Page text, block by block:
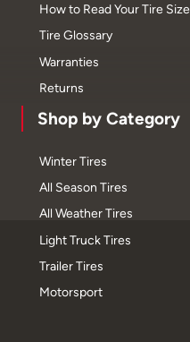
How to Read Your Tire Size
Tire Glossary
Warranties
Returns
Shop by Category
Winter Tires
All Season Tires
All Weather Tires
Light Truck Tires
Trailer Tires
Motorsport